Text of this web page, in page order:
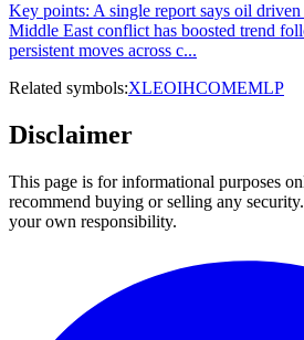
Key points: A single report says oil
Middle East conflict has boosted trend
persistent moves across c...
Related symbols:XLEOIHCOMEMLP
Disclaimer
This page is for informational purposes
recommend buying or selling any
your own responsibility.